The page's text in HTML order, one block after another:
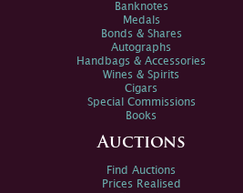
Banknotes
Medals
Bonds & Shares
Autographs
Handbags & Accessories
Wines & Spirits
Cigars
Special Commissions
Books
Auctions
Find Auctions
Prices Realised